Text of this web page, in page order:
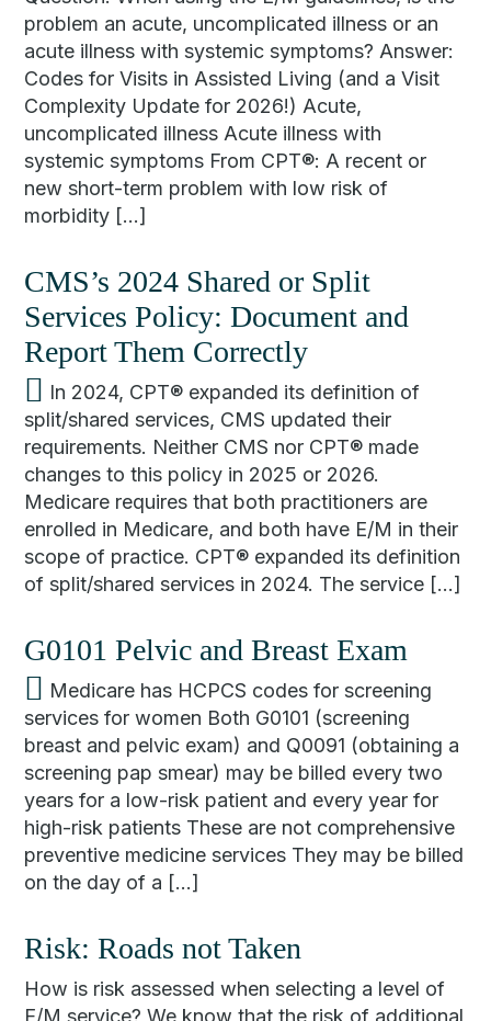
problem an acute, uncomplicated illness or an
acute illness with systemic symptoms? Answer:
Codes for Visits in Assisted Living (and a Visit
Complexity Update for 2026!) Acute,
uncomplicated illness Acute illness with
systemic symptoms From CPT®: A recent or
new short-term problem with low risk of
morbidity […]
CMS’s 2024 Shared or Split
Services Policy: Document and
Report Them Correctly
In 2024, CPT® expanded its definition of
split/shared services, CMS updated their
requirements. Neither CMS nor CPT® made
changes to this policy in 2025 or 2026.
Medicare requires that both practitioners are
enrolled in Medicare, and both have E/M in their
scope of practice. CPT® expanded its definition
of split/shared services in 2024. The service […]
G0101 Pelvic and Breast Exam
Medicare has HCPCS codes for screening
services for women Both G0101 (screening
breast and pelvic exam) and Q0091 (obtaining a
screening pap smear) may be billed every two
years for a low-risk patient and every year for
high-risk patients These are not comprehensive
preventive medicine services They may be billed
on the day of a […]
Risk: Roads not Taken
How is risk assessed when selecting a level of
E/M service? We know that the risk of additional